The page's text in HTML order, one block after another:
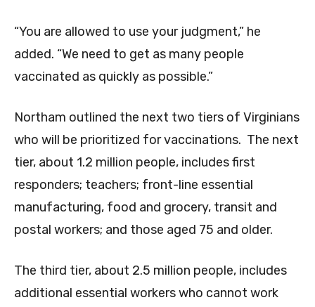
“You are allowed to use your judgment,” he
added. “We need to get as many people
vaccinated as quickly as possible.”
Northam outlined the next two tiers of Virginians
who will be prioritized for vaccinations. The next
tier, about 1.2 million people, includes first
responders; teachers; front-line essential
manufacturing, food and grocery, transit and
postal workers; and those aged 75 and older.
The third tier, about 2.5 million people, includes
additional essential workers who cannot work